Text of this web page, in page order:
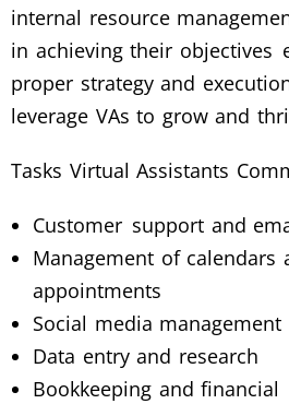
internal resource
in achieving their objectives
proper strategy and
leverage VAs to grow and
Tasks Virtual Assistants
Customer support and
Management of
appointments
Social media
Data entry and research
Bookkeeping and financial